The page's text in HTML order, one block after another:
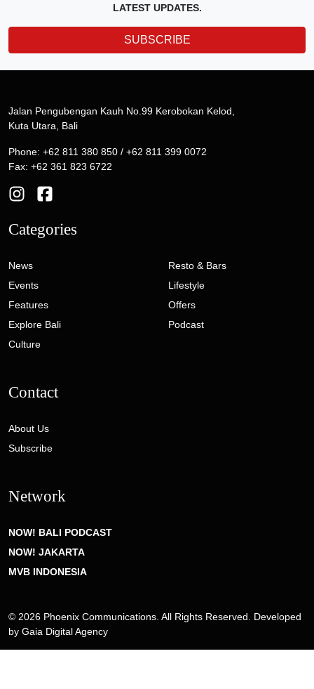
LATEST UPDATES.
SUBSCRIBE
Jalan Pengubengan Kauh No.99 Kerobokan Kelod,
Kuta Utara, Bali
Phone: +62 811 380 850 / +62 811 399 0072
Fax: +62 361 823 6722
Categories
News
Events
Features
Explore Bali
Culture
Resto & Bars
Lifestyle
Offers
Podcast
Contact
About Us
Subscribe
Network
NOW! BALI PODCAST
NOW! JAKARTA
MVB INDONESIA
© 2026 Phoenix Communications. All Rights Reserved. Developed
by Gaia Digital Agency